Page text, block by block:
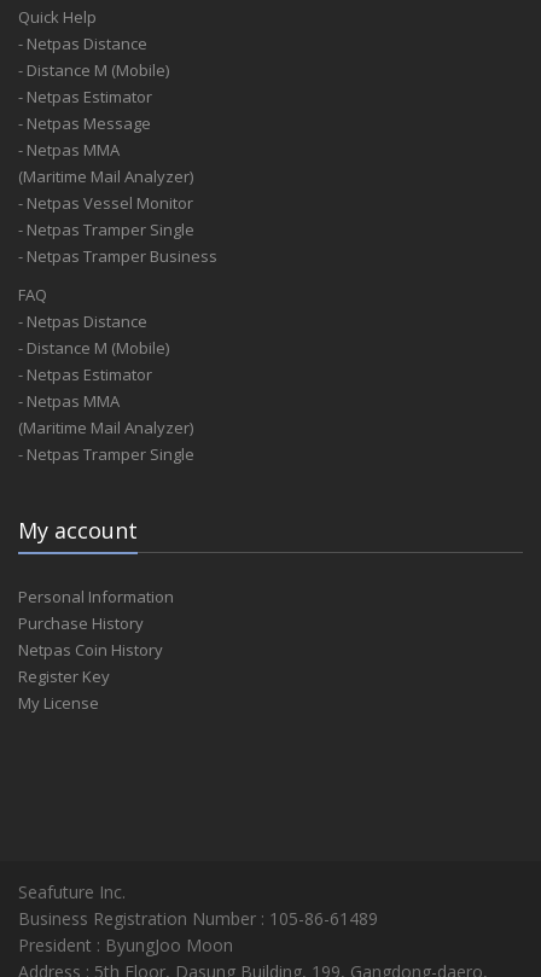
Quick Help
- Netpas Distance
- Distance M (Mobile)
- Netpas Estimator
- Netpas Message
- Netpas MMA
(Maritime Mail Analyzer)
- Netpas Vessel Monitor
- Netpas Tramper Single
- Netpas Tramper Business
FAQ
- Netpas Distance
- Distance M (Mobile)
- Netpas Estimator
- Netpas MMA
(Maritime Mail Analyzer)
- Netpas Tramper Single
My account
Personal Information
Purchase History
Netpas Coin History
Register Key
My License
Seafuture Inc.
Business Registration Number : 105-86-61489
President : ByungJoo Moon
Address : 5th Floor, Dasung Building, 199, Gangdong-daero,